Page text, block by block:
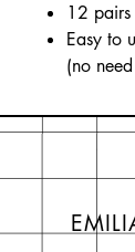
12 pairs
Easy to
(no